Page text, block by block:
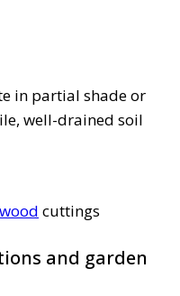
in partial shade or
well-drained soil
cuttings
and garden